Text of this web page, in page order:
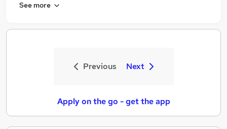
See more
Previous Next
Apply on the go - get the app